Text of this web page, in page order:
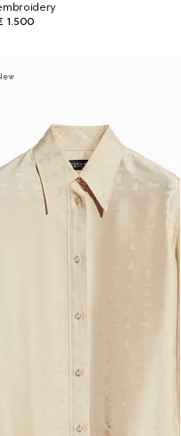
1.500